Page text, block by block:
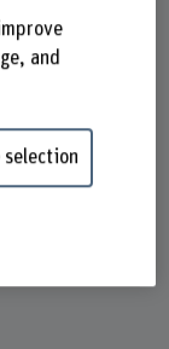
and
selection